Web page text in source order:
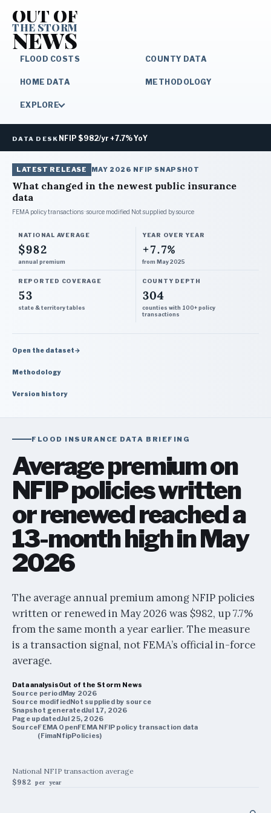
OUT OF
THE STORM
NEWS
FLOOD COSTS COUNTY DATA
HOME DATA METHODOLOGY
EXPLORE
DATA DESK NFIP $982/yr +7.7% YoY
LATEST RELEASE MAY 2026 NFIP SNAPSHOT
What changed in the newest public insurance
data
FEMA policy transactions · source modified Not supplied by source
NATIONAL AVERAGE
$982
annual premium
YEAR OVER YEAR
+7.7%
from May 2025
REPORTED COVERAGE
53
state & territory tables
COUNTY DEPTH
304
counties with 100+ policy
transactions
Open the dataset→
Methodology
Version history
FLOOD INSURANCE DATA BRIEFING
Average premium on
NFIP policies written
or renewed reached a
13-month high in May
2026
The average annual premium among NFIP policies
written or renewed in May 2026 was $982, up 7.7%
from the same month a year earlier. The measure
is a transaction signal, not FEMA’s official in-force
average.
Data analysisOut of the Storm News
Source periodMay 2026
Source modifiedNot supplied by source
Snapshot generatedJul 17, 2026
Page updatedJul 25, 2026
SourceFEMA OpenFEMA NFIP policy transaction data
(FimaNfipPolicies)
National NFIP transaction average
$982 per year